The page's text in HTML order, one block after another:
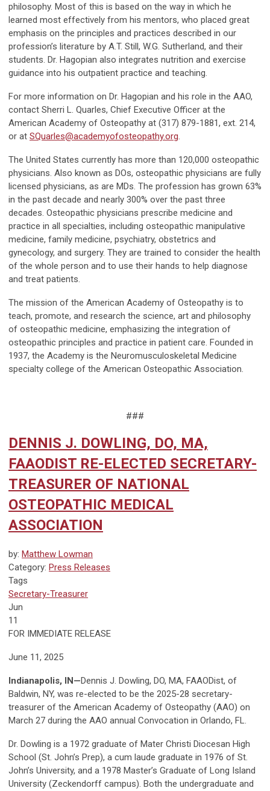
philosophy. Most of this is based on the way in which he
learned most effectively from his mentors, who placed great
emphasis on the principles and practices described in our
profession’s literature by A.T. Still, W.G. Sutherland, and their
students. Dr. Hagopian also integrates nutrition and exercise
guidance into his outpatient practice and teaching.
For more information on Dr. Hagopian and his role in the AAO,
contact Sherri L. Quarles, Chief Executive Officer at the
American Academy of Osteopathy at (317) 879-1881, ext. 214,
or at SQuarles@academyofosteopathy.org.
The United States currently has more than 120,000 osteopathic
physicians. Also known as DOs, osteopathic physicians are fully
licensed physicians, as are MDs. The profession has grown 63%
in the past decade and nearly 300% over the past three
decades. Osteopathic physicians prescribe medicine and
practice in all specialties, including osteopathic manipulative
medicine, family medicine, psychiatry, obstetrics and
gynecology, and surgery. They are trained to consider the health
of the whole person and to use their hands to help diagnose
and treat patients.
The mission of the American Academy of Osteopathy is to
teach, promote, and research the science, art and philosophy
of osteopathic medicine, emphasizing the integration of
osteopathic principles and practice in patient care. Founded in
1937, the Academy is the Neuromusculoskeletal Medicine
specialty college of the American Osteopathic Association.
###
DENNIS J. DOWLING, DO, MA,
FAAODIST RE-ELECTED SECRETARY-
TREASURER OF NATIONAL
OSTEOPATHIC MEDICAL
ASSOCIATION
by: Matthew Lowman
Category: Press Releases
Tags
Secretary-Treasurer
Jun
11
FOR IMMEDIATE RELEASE
June 11, 2025
Indianapolis, IN—Dennis J. Dowling, DO, MA, FAAODist, of
Baldwin, NY, was re-elected to be the 2025-28 secretary-
treasurer of the American Academy of Osteopathy (AAO) on
March 27 during the AAO annual Convocation in Orlando, FL.
Dr. Dowling is a 1972 graduate of Mater Christi Diocesan High
School (St. John’s Prep), a cum laude graduate in 1976 of St.
John’s University, and a 1978 Master’s Graduate of Long Island
University (Zeckendorff campus). Both the undergraduate and